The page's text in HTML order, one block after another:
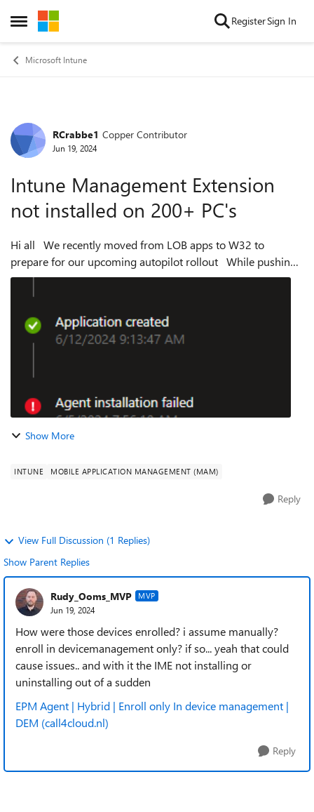
Open Side Menu
Skip to content RegisterSign In
Microsoft Intune
Forum Discussion
RCrabbe1 Copper Contributor
Jun 19, 2024
Intune Management Extension
not installed on 200+ PC's
Hi all We recently moved from LOB apps to W32 to
prepare for our upcoming autopilot rollout While pushing
apps out via W32, we noticed that the apps would install on
about half of our PC's bu...
Show More
INTUNE MOBILE APPLICATION MANAGEMENT (MAM)
Reply
View Full Discussion (1 Replies)
Show Parent Replies
Rudy_Ooms_MVP MVP
Jun 19, 2024
How were those devices enrolled? i assume manually?
enroll in devicemanagement only? if so... yeah that could
cause issues.. and with it the IME not installing or
uninstalling out of a sudden
EPM Agent | Hybrid | Enroll only In device management |
DEM (call4cloud.nl)
Reply